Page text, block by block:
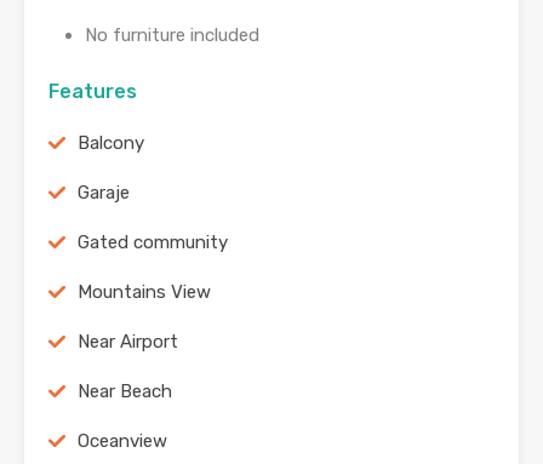
No furniture included
Features
Balcony
Garaje
Gated community
Mountains View
Near Airport
Near Beach
Oceanview